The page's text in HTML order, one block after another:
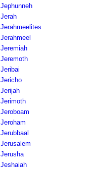
Jephunneh
Jerah
Jerahmeelites
Jerahmeel
Jeremiah
Jeremoth
Jeribai
Jericho
Jerijah
Jerimoth
Jeroboam
Jeroham
Jerubbaal
Jerusalem
Jerusha
Jeshaiah